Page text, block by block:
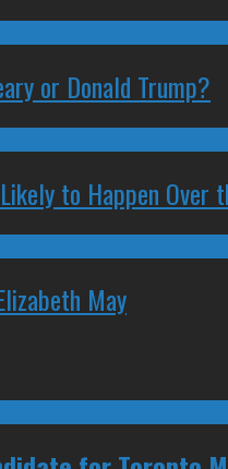
or Donald Trump?
to Happen Over
May